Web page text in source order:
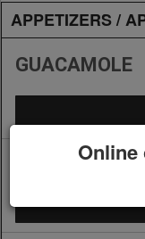
APPETIZERS /
GUACAMOLE
CHILE CON